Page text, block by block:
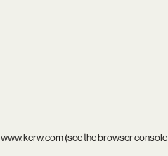
www.kcrw.com(see thebrowser console